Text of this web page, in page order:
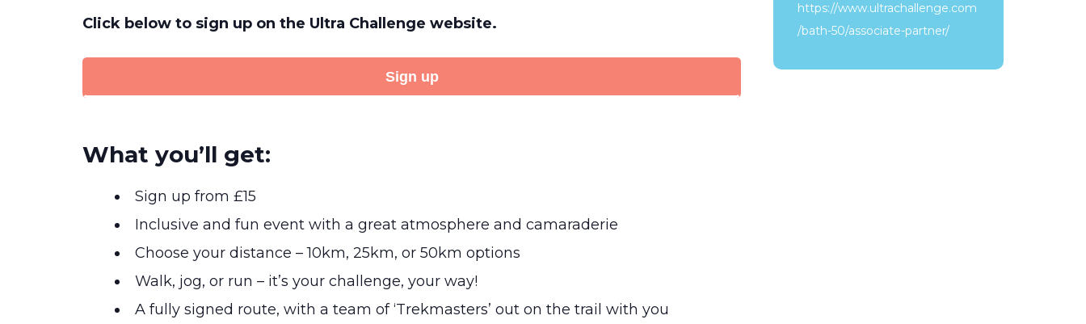
Click below to sign up on the Ultra Challenge website.
Sign up
What you’ll get:
Sign up from £15
Inclusive and fun event with a great atmosphere and camaraderie
Choose your distance – 10km, 25km, or 50km options
Walk, jog, or run – it’s your challenge, your way!
A fully signed route, with a team of ‘Trekmasters’ out on the trail with you
https://www.ultrachallenge.com
/bath-50/associate-partner/